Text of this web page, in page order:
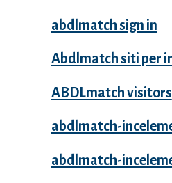
abdlmatch sign in
Abdlmatch siti per
ABDLmatch visitors
abdlmatch-
abdlmatch-